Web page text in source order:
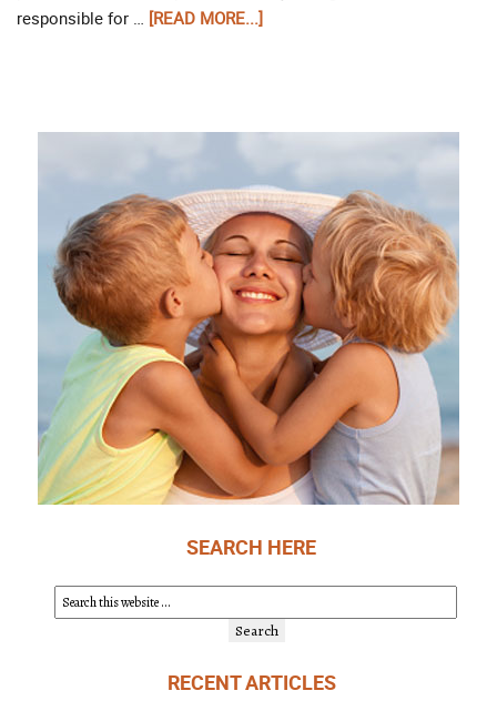
responsible for … [READ MORE...]
SEARCH HERE
RECENT ARTICLES